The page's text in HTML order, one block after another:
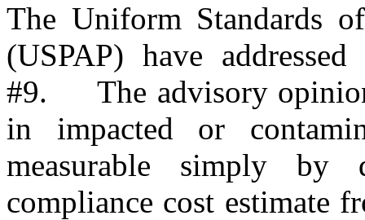
The Uniform Standards
(USPAP) have
#9.
The advisory
in impacted or
measurable simply by
compliance cost estimate